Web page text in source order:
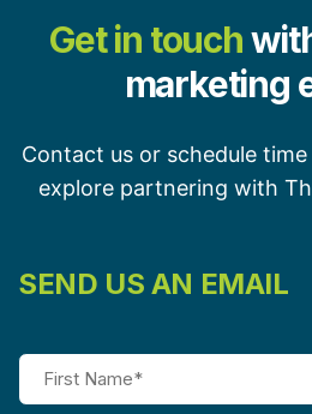
Get in touch
marketing
Contact us or schedule
explore partnering with
SEND US AN EMAIL